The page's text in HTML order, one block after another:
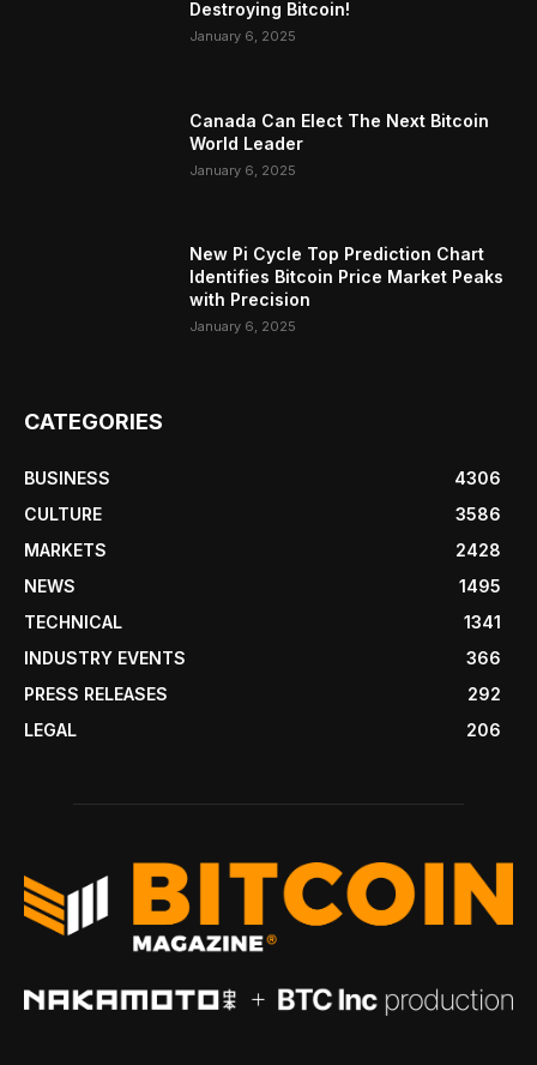
Destroying Bitcoin!
January 6, 2025
Canada Can Elect The Next Bitcoin
World Leader
January 6, 2025
New Pi Cycle Top Prediction Chart
Identifies Bitcoin Price Market Peaks
with Precision
January 6, 2025
CATEGORIES
BUSINESS
4306
CULTURE
3586
MARKETS
2428
NEWS
1495
TECHNICAL
1341
INDUSTRY EVENTS
366
PRESS RELEASES
292
LEGAL
206